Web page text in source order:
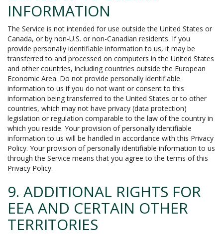
INFORMATION
The Service is not intended for use outside the United States or
Canada, or by non-U.S. or non-Canadian residents. If you
provide personally identifiable information to us, it may be
transferred to and processed on computers in the United States
and other countries, including countries outside the European
Economic Area. Do not provide personally identifiable
information to us if you do not want or consent to this
information being transferred to the United States or to other
countries, which may not have privacy (data protection)
legislation or regulation comparable to the law of the country in
which you reside. Your provision of personally identifiable
information to us will be handled in accordance with this Privacy
Policy. Your provision of personally identifiable information to us
through the Service means that you agree to the terms of this
Privacy Policy.
9. ADDITIONAL RIGHTS FOR
EEA AND CERTAIN OTHER
TERRITORIES